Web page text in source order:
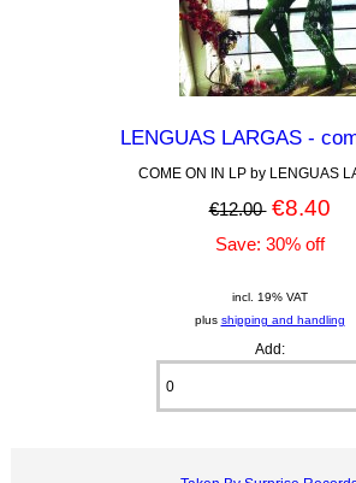
LENGUAS LARGAS -
COME ON IN LP by LENGUAS
€12.00 €8.40
Save: 30% off
incl. 19% VAT
plus shipping and handling
Add: